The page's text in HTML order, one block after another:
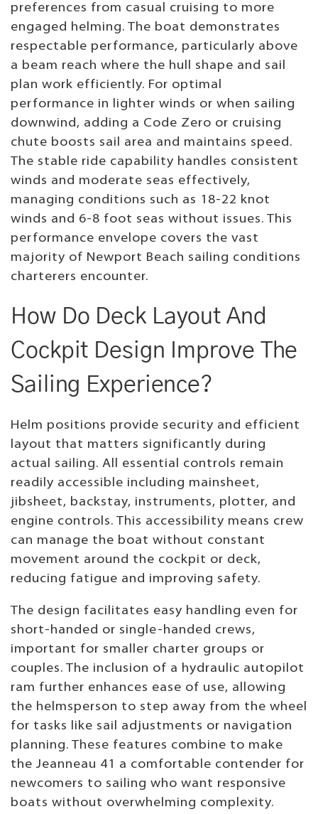
preferences from casual cruising to more
engaged helming. The boat demonstrates
respectable performance, particularly above
a beam reach where the hull shape and sail
plan work efficiently. For optimal
performance in lighter winds or when sailing
downwind, adding a Code Zero or cruising
chute boosts sail area and maintains speed.
The stable ride capability handles consistent
winds and moderate seas effectively,
managing conditions such as 18-22 knot
winds and 6-8 foot seas without issues. This
performance envelope covers the vast
majority of Newport Beach sailing conditions
charterers encounter.
How Do Deck Layout And
Cockpit Design Improve The
Sailing Experience?
Helm positions provide security and efficient
layout that matters significantly during
actual sailing. All essential controls remain
readily accessible including mainsheet,
jibsheet, backstay, instruments, plotter, and
engine controls. This accessibility means crew
can manage the boat without constant
movement around the cockpit or deck,
reducing fatigue and improving safety.
The design facilitates easy handling even for
short-handed or single-handed crews,
important for smaller charter groups or
couples. The inclusion of a hydraulic autopilot
ram further enhances ease of use, allowing
the helmsperson to step away from the wheel
for tasks like sail adjustments or navigation
planning. These features combine to make
the Jeanneau 41 a comfortable contender for
newcomers to sailing who want responsive
boats without overwhelming complexity.